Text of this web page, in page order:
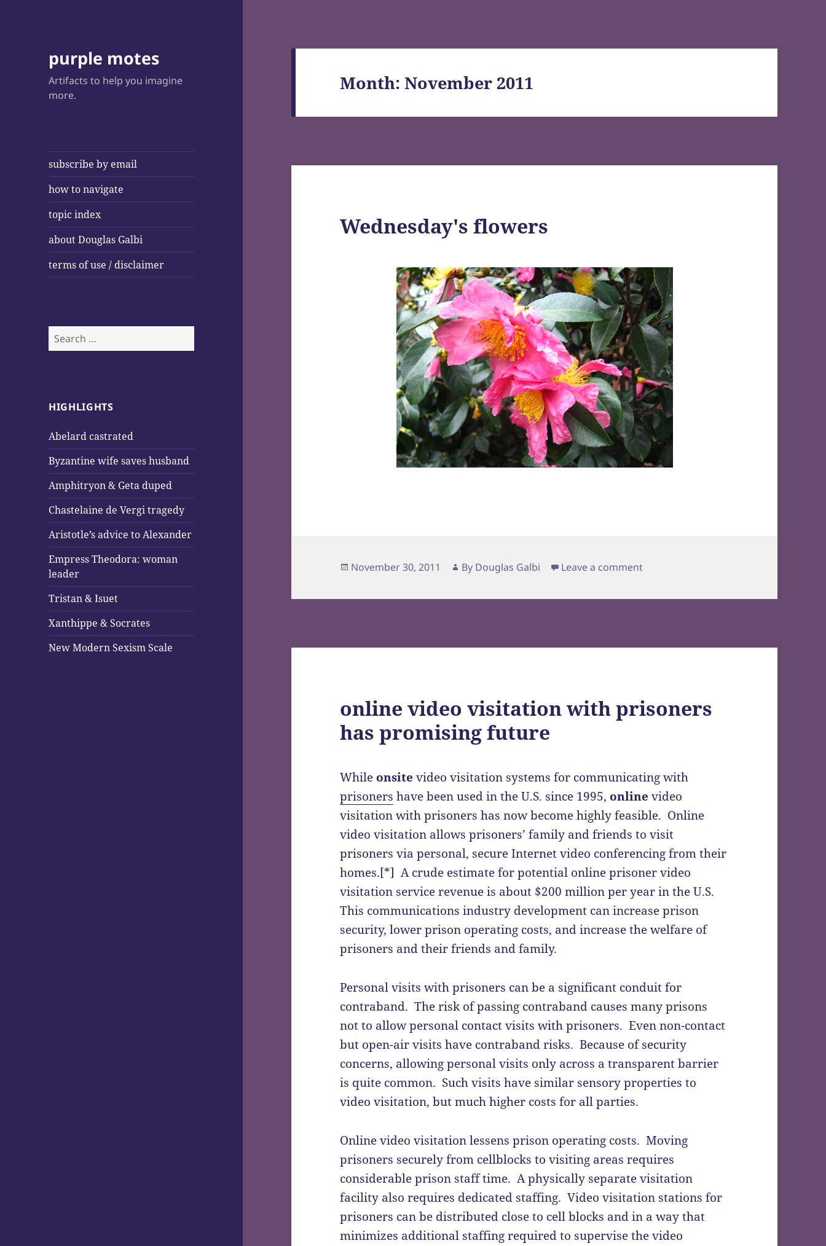
purple motes
Artifacts to help you imagine
more.
subscribe by email
how to navigate
topic index
about Douglas Galbi
terms of use / disclaimer
Search
for:
HIGHLIGHTS
Abelard castrated
Byzantine wife saves husband
Amphitryon & Geta duped
Chastelaine de Vergi tragedy
Aristotle’s advice to Alexander
Empress Theodora: woman
leader
Tristan & Isuet
Xanthippe & Socrates
New Modern Sexism Scale
Month:November 2011
Wednesday's flowers
Posted
November 30, 2011 By Author
Douglas Galbi Leave a comment
online video visitation with prisoners
has promising future
While onsite video visitation systems for communicating with
prisoners have been used in the U.S. since 1995, online video
visitation with prisoners has now become highly feasible. Online
video visitation allows prisoners’ family and friends to visit
prisoners via personal, secure Internet video conferencing from their
homes.[*] A crude estimate for potential online prisoner video
visitation service revenue is about $200 million per year in the U.S.
This communications industry development can increase prison
security, lower prison operating costs, and increase the welfare of
prisoners and their friends and family.
Personal visits with prisoners can be a significant conduit for
contraband. The risk of passing contraband causes many prisons
not to allow personal contact visits with prisoners. Even non-contact
but open-air visits have contraband risks. Because of security
concerns, allowing personal visits only across a transparent barrier
is quite common. Such visits have similar sensory properties to
video visitation, but much higher costs for all parties.
Online video visitation lessens prison operating costs. Moving
prisoners securely from cellblocks to visiting areas requires
considerable prison staff time. A physically separate visitation
facility also requires dedicated staffing. Video visitation stations for
prisoners can be distributed close to cell blocks and in a way that
minimizes additional staffing required to supervise the video